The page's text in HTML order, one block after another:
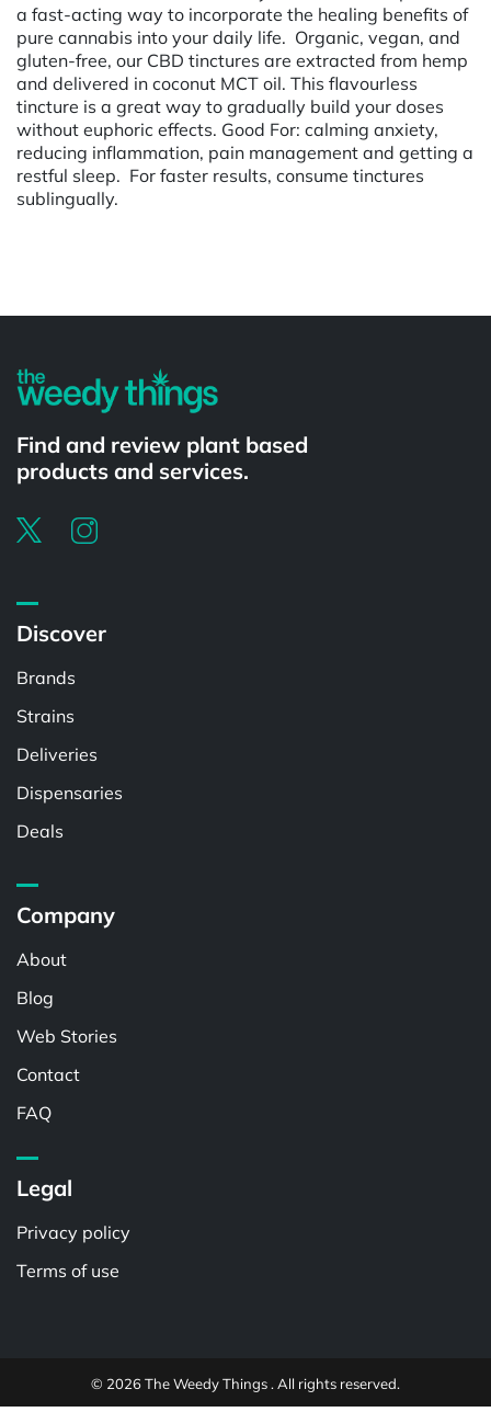
a fast-acting way to incorporate the healing benefits of
pure cannabis into your daily life. Organic, vegan, and
gluten-free, our CBD tinctures are extracted from hemp
and delivered in coconut MCT oil. This flavourless
tincture is a great way to gradually build your doses
without euphoric effects. Good For: calming anxiety,
reducing inflammation, pain management and getting a
restful sleep. For faster results, consume tinctures
sublingually.
Find and review plant based
products and services.
Discover
Brands
Strains
Deliveries
Dispensaries
Deals
Company
About
Blog
Web Stories
Contact
FAQ
Legal
Privacy policy
Terms of use
© 2026 The Weedy Things . All rights reserved.